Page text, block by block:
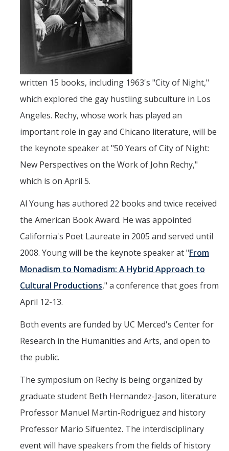
Research
Faculty Resources
Assessment
Contact List
Department Services
Events
Financial Services
Instructional Services
Graduate Services
Shared Governance
Center for Engaged Teaching & Learning
Lecturer Resources
Student Resources
Undergraduate Students
Graduate Services
Academic Calendar
Job & Intership Opportunities
Research Opportunities
written 15 books, including 1963's "City of Night,"
which explored the gay hustling subculture in Los
Angeles. Rechy, whose work has played an
important role in gay and Chicano literature, will be
the keynote speaker at "50 Years of City of Night:
New Perspectives on the Work of John Rechy,"
which is on April 5.
Al Young has authored 22 books and twice received
the American Book Award. He was appointed
California's Poet Laureate in 2005 and served until
2008. Young will be the keynote speaker at "From
Monadism to Nomadism: A Hybrid Approach to
Cultural Productions," a conference that goes from
April 12-13.
Both events are funded by UC Merced's Center for
Research in the Humanities and Arts, and open to
the public.
The symposium on Rechy is being organized by
graduate student Beth Hernandez-Jason, literature
Professor Manuel Martin-Rodriguez and history
Professor Mario Sifuentez. The interdisciplinary
event will have speakers from the fields of history